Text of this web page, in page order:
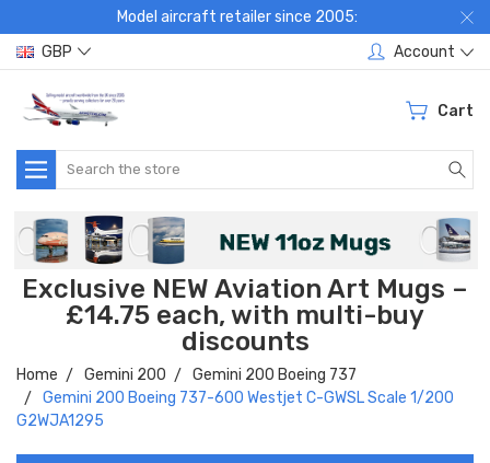
Model aircraft retailer since 2005:
GBP
Account
Cart
Search
Exclusive NEW Aviation Art Mugs –
£14.75 each, with multi-buy
discounts
Home Gemini 200
Gemini 200 Boeing 737
Gemini 200 Boeing 737-600 Westjet C-GWSL Scale 1/200
G2WJA1295